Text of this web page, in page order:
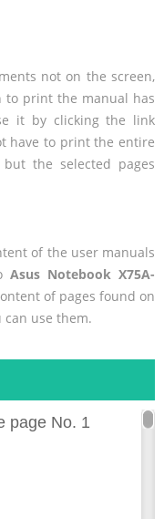
not on the screen,
print the manual has
it by clicking the link
have to print the entire
but the selected pages
of the user manuals
Asus Notebook X75A-
of pages found on
use them.
page No. 1